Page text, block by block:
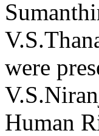
were
Human